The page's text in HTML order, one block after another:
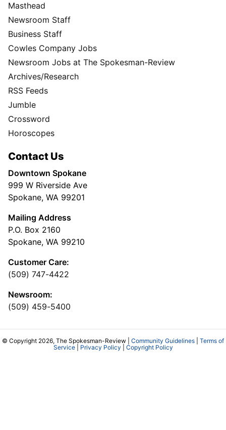
Masthead
Newsroom Staff
Business Staff
Cowles Company Jobs
Newsroom Jobs at The Spokesman-Review
Archives/Research
RSS Feeds
Jumble
Crossword
Horoscopes
Contact Us
Downtown Spokane
999 W Riverside Ave
Spokane, WA 99201
Mailing Address
P.O. Box 2160
Spokane, WA 99210
Customer Care:
(509) 747-4422
Newsroom:
(509) 459-5400
© Copyright 2026, The Spokesman-Review | Community Guidelines
Terms of
Service| Privacy Policy Copyright Policy